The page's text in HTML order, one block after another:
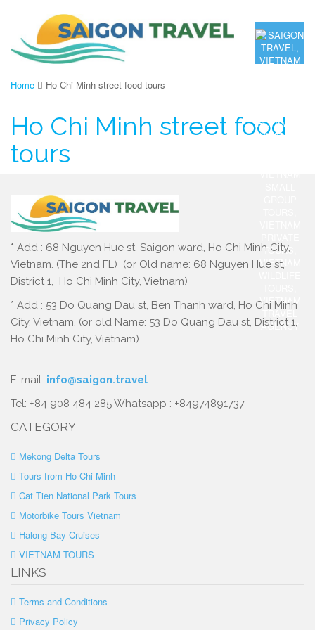
Home Ho Chi Minh street food tours
Ho Chi Minh street food
tours
* Add : 68 Nguyen Hue st, Saigon ward, Ho Chi Minh City,
Vietnam. (The 2nd FL) (or Old name: 68 Nguyen Hue st,
District 1, Ho Chi Minh City, Vietnam)
* Add : 53 Do Quang Dau st, Ben Thanh ward, Ho Chi Minh
City, Vietnam. (or old Name: 53 Do Quang Dau st, District 1,
Ho Chi Minh City, Vietnam)
E-mail: info@saigon.travel
Tel: +84 908 484 285 Whatsapp : +84974891737
CATEGORY
Mekong Delta Tours
Tours from Ho Chi Minh
Cat Tien National Park Tours
Motorbike Tours Vietnam
Halong Bay Cruises
VIETNAM TOURS
LINKS
Terms and Conditions
Privacy Policy